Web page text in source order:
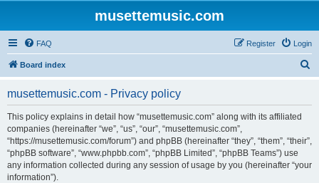
musettemusic.com
FAQ Login
Register
Board index
musettemusic.com - Privacy policy
This policy explains in detail how “musettemusic.com” along with its affiliated
companies (hereinafter “we”, “us”, “our”, “musettemusic.com”,
“https://musettemusic.com/forum”) and phpBB (hereinafter “they”, “them”, “their”,
“phpBB software”, “www.phpbb.com”, “phpBB Limited”, “phpBB Teams”) use
any information collected during any session of usage by you (hereinafter “your
information”).